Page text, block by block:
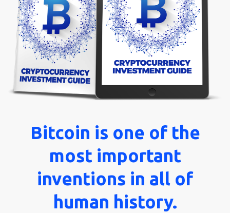
Blog
About
Us
Contact
Bitcoin is one of the
most important
inventions in all of
human history.